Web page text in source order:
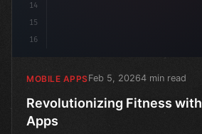
14
15
16
MOBILE APPSFeb 5, 20264 min read
Revolutionizing Fitness
Apps